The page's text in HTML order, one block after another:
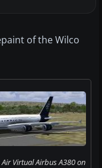
of the Wilco
Virtual Airbus A380 on